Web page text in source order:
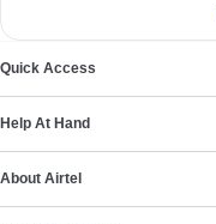
Quick Access
Help At Hand
About Airtel